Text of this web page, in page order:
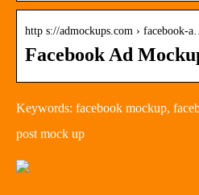
http s://admockups.com › facebook-a…
Facebook Ad
Keywords: facebook mockup,
post mock up